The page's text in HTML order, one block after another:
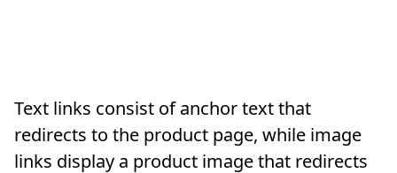
Text links consist of anchor text that
redirects to the product page, while image
links display a product image that redirects